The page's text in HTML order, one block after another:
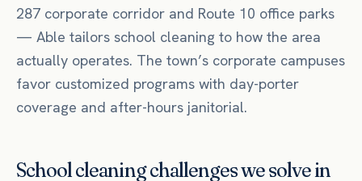
287 corporate corridor and Route 10 office parks
— Able tailors school cleaning to how the area
actually operates. The town’s corporate campuses
favor customized programs with day-porter
coverage and after-hours janitorial.
Schoolcleaning challenges we solve in